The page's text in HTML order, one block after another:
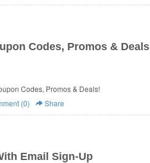
Codes, Promos & Deals
Codes, Promos & Deals!
(0) Share
Email Sign-Up